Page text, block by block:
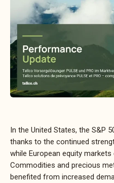
In the United States, the S&P
thanks to the continued
while European equity
Commodities and precious
benefited from increased